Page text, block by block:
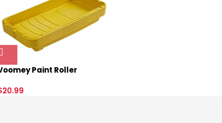
Straight Blade
Type(5),UL
Paint Roller
Pans Trays,Small
20.99